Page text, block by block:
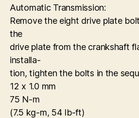
Automatic Transmission:
Remove the eight drive plate
the
drive plate from the crankshaft
installa-
tion, tighten the bolts in the
12 x 1.0 mm
75 N-m
(7.5 kg-m, 54 Ib-ft)